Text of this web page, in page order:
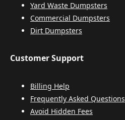
Yard Waste Dumpsters
Commercial Dumpsters
Dirt Dumpsters
Customer Support
Billing Help
Frequently Asked Questions
Avoid Hidden Fees